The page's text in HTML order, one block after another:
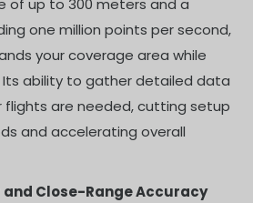
of up to 300 meters and a
one million points per second,
your coverage area while
ability to gather detailed data
flights are needed, cutting setup
and accelerating overall
Close-Range Accuracy